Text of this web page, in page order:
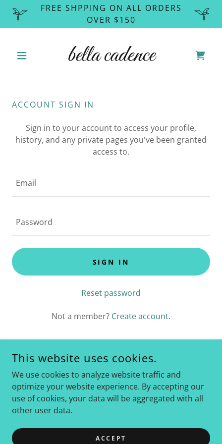
FREE SHPPING ON ALL ORDERS
OVER $150
bella cadence
ACCOUNT SIGN IN
Sign in to your account to access your profile,
history, and any private pages you've been granted
access to.
SIGN IN
Reset password
Not a member? Create account.
COPYRIGHT © 2022 BELLACADENCE.COM - ALL RIGHTS
RESERVED.
POWERED BYGODADDY
Terms and Conditions
This website uses cookies.
We use cookies to analyze website traffic and
optimize your website experience. By accepting our
use of cookies, your data will be aggregated with all
other user data.
ACCEPT